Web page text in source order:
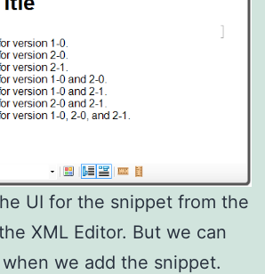
UI for the snippet from the
XML Editor. But we can
we add the snippet.